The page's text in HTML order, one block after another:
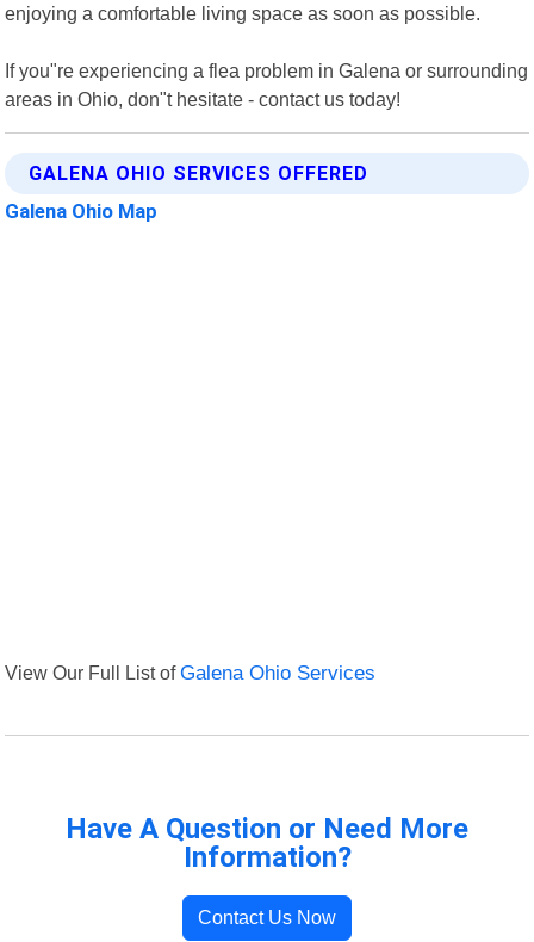
enjoying a comfortable living space as soon as possible.
If you"re experiencing a flea problem in Galena or surrounding
areas in Ohio, don"t hesitate - contact us today!
GALENA OHIO SERVICES OFFERED
Galena Ohio Map
View Our Full List ofGalena Ohio Services
Have A Question or Need More
Information?
Contact Us Now